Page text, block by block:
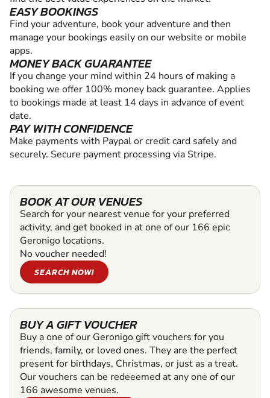
EASY BOOKINGS
Find your adventure, book your adventure and then
manage your bookings easily on our website or mobile
apps.
MONEY BACK GUARANTEE
If you change your mind within 24 hours of making a
booking we offer 100% money back guarantee. Applies
to bookings made at least 14 days in advance of event
date.
PAY WITH CONFIDENCE
Make payments with Paypal or credit card safely and
securely. Secure payment processing via Stripe.
BOOK AT OUR VENUES
Search for your nearest venue for your preferred
activity, and get booked in at one of our 166 epic
Geronigo locations.
No voucher needed!
SEARCH NOW!
BUY A GIFT VOUCHER
Buy a one of our Geronigo gift vouchers for you
friends, family, or loved ones. They are the perfect
present for birthdays, Christmas, or just as a treat.
Our vouchers can be redeeemed at any one of our
166 awesome venues.